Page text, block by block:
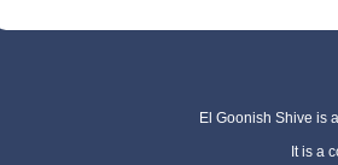
El Goonish Shive is
It is a